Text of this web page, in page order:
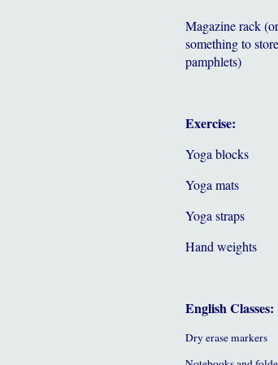
Magazine rack (or
something to
pamphlets)
Exercise:
Yoga blocks
Yoga mats
Yoga straps
Hand weights
English Classes:
Dry erase markers